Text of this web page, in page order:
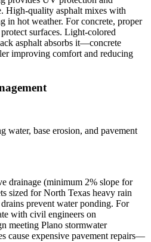
High-quality asphalt mixes with
in hot weather. For concrete, proper
surfaces. Light-colored
asphalt absorbs it—concrete
improving comfort and reducing
water, base erosion, and pavement
drainage (minimum 2% slope for
sized for North Texas heavy rain
prevent water ponding. For
with civil engineers on
meeting Plano stormwater
cause expensive pavement repairs—